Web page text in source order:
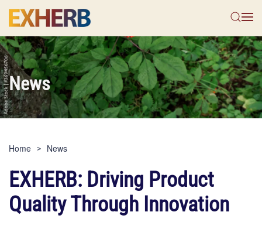
News
Home News
EXHERB: Driving Product
Quality Through Innovation